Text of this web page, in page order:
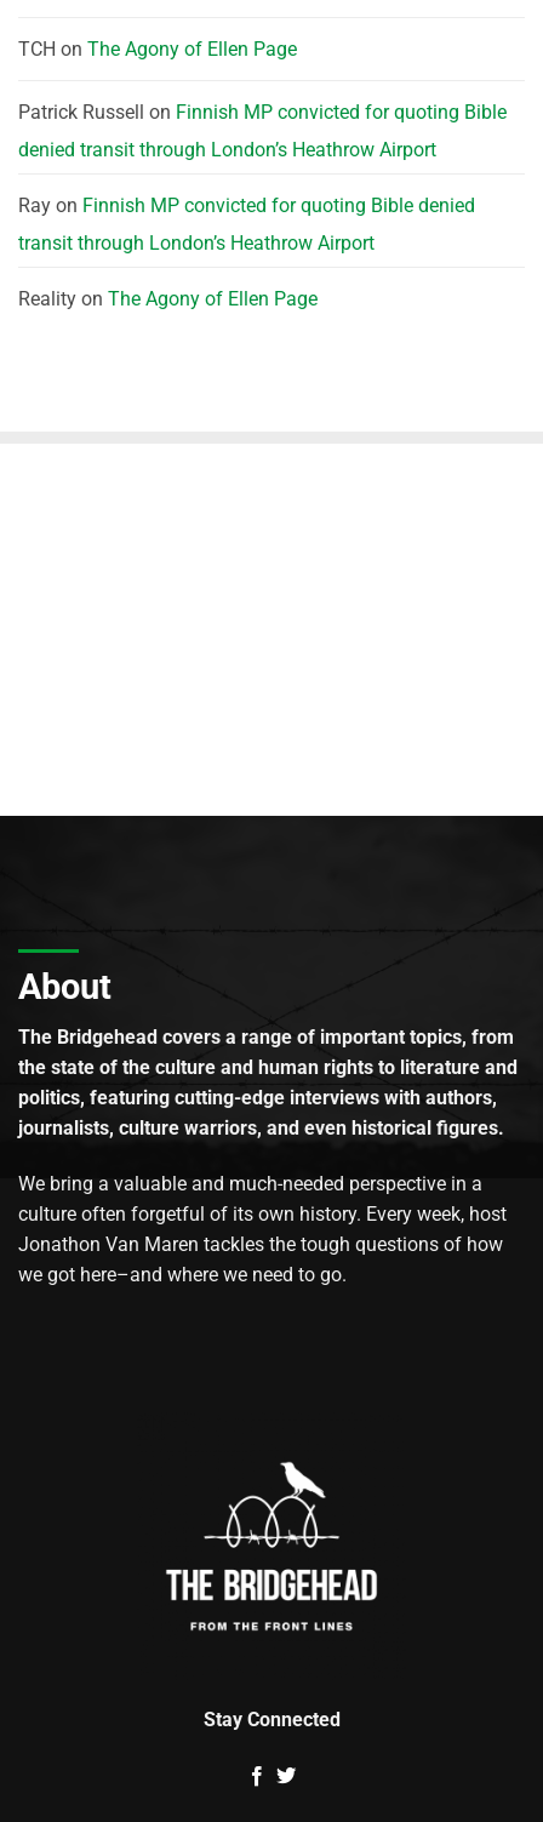
TCH on The Agony of Ellen Page
Patrick Russell on Finnish MP convicted for quoting Bible
denied transit through London’s Heathrow Airport
Ray on Finnish MP convicted for quoting Bible denied
transit through London’s Heathrow Airport
Reality on The Agony of Ellen Page
About
The Bridgehead covers a range of important topics, from
the state of the culture and human rights to literature and
politics, featuring cutting-edge interviews with authors,
journalists, culture warriors, and even historical figures.
We bring a valuable and much-needed perspective in a
culture often forgetful of its own history. Every week, host
Jonathon Van Maren tackles the tough questions of how
we got here–and where we need to go.
Stay Connected